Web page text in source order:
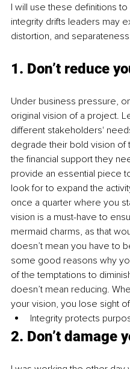
I will use these definitions
integrity drifts leaders may
distortion, and
1. Don’t reduce
Under business pressure,
original vision of a project.
different stakeholders'
degrade their bold vision
the financial support they
provide an essential piece
look for to expand the
once a quarter where you
vision is a must-have to
mermaid charms, as that
doesn’t mean you have to
some good reasons why
of the temptations to
doesn’t mean reducing.
your vision, you lose sight
Integrity protects
2. Don’t damage